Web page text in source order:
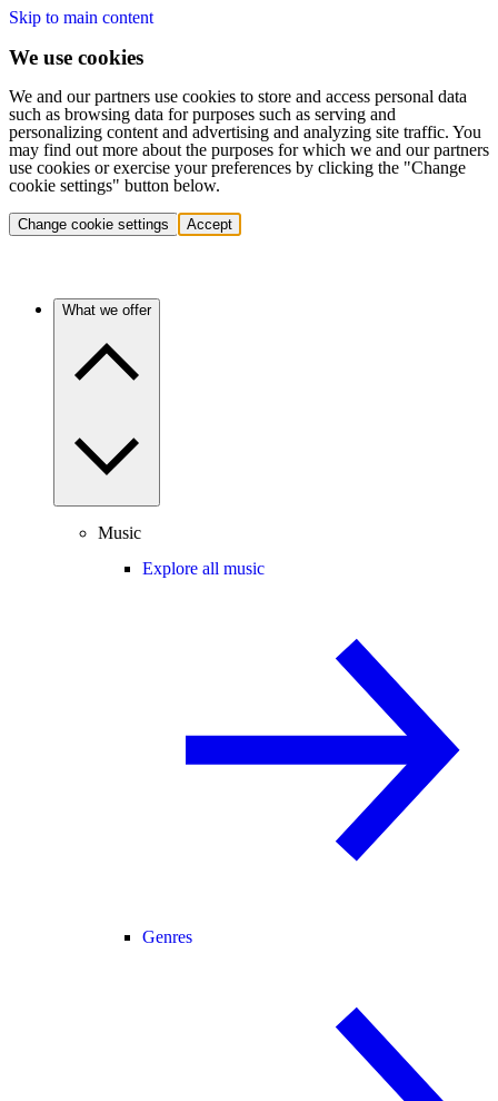
Skip to main content
We use cookies
We and our partners use cookies to store and access personal data
such as browsing data for purposes such as serving and
personalizing content and advertising and analyzing site traffic. You
may find out more about the purposes for which we and our partners
use cookies or exercise your preferences by clicking the "Change
cookie settings" button below.
Change cookie settings Accept
What we offer
Music
Explore all music
Genres